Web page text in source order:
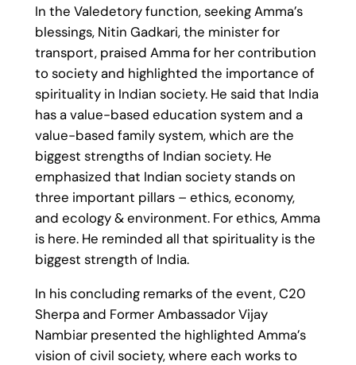
In the Valedetory function, seeking Amma’s
blessings, Nitin Gadkari, the minister for
transport, praised Amma for her contribution
to society and highlighted the importance of
spirituality in Indian society. He said that India
has a value-based education system and a
value-based family system, which are the
biggest strengths of Indian society. He
emphasized that Indian society stands on
three important pillars – ethics, economy,
and ecology & environment. For ethics, Amma
is here. He reminded all that spirituality is the
biggest strength of India.
In his concluding remarks of the event, C20
Sherpa and Former Ambassador Vijay
Nambiar presented the highlighted Amma’s
vision of civil society, where each works to